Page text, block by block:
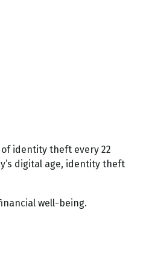
identity theft every 22
digital age, identity theft
well-being.